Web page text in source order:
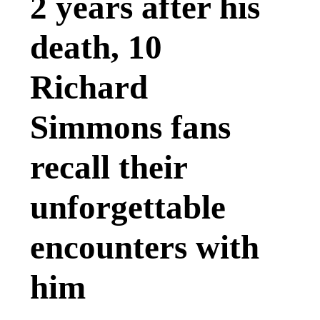
death, 10
Richard
Simmons fans
recall their
unforgettable
encounters with
him